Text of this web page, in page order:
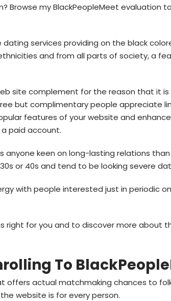
Browse my BlackPeopleMeet evaluation
services providing on the black
and from all parts of society, a
site complement for the reason that it
but complimentary people appreciate
features of your website and
paid account.
anyone keen on long-lasting relations
or 40s and tend to be looking severe
with people interested just in periodic
right for you and to discover more about
To
offers actual matchmaking chances to
website is for every person.